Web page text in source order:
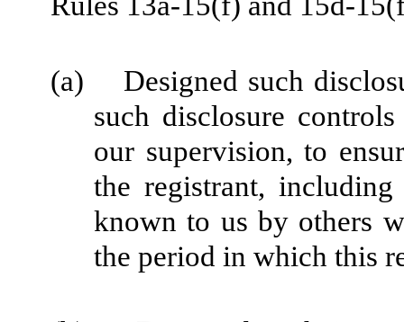
(a) Designed such
such disclosure
our supervision, to
the registrant,
known to us by others
the period in which this